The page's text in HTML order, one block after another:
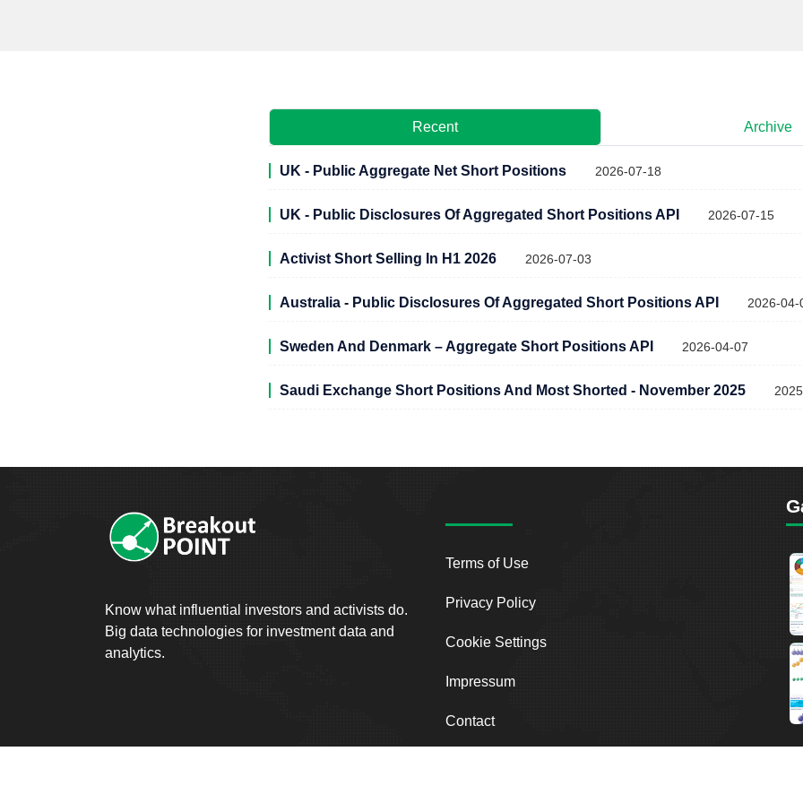
Recent Archive
UK - Public Aggregate Net Short Positions 2026-07-18
UK - Public Disclosures Of Aggregated Short Positions API 2026-07-15
Activist Short Selling In H1 2026 2026-07-03
Australia - Public Disclosures Of Aggregated Short Positions API 2026-04-
Sweden And Denmark – Aggregate Short Positions API 2026-04-07
Saudi Exchange Short Positions And Most Shorted - November 2025
Know what influential investors and activists do.
Big data technologies for investment data and
analytics.
Terms of Use
Privacy Policy
Cookie Settings
Impressum
Contact